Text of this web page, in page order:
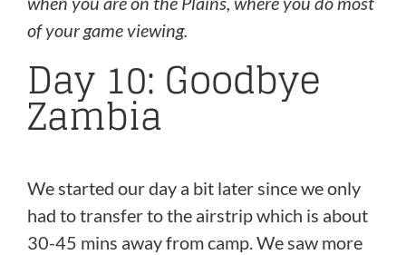
of your game viewing.
Day 10: Goodbye
Zambia
We started our day a bit later since we only
had to transfer to the airstrip which is about
30-45 mins away from camp. We saw more